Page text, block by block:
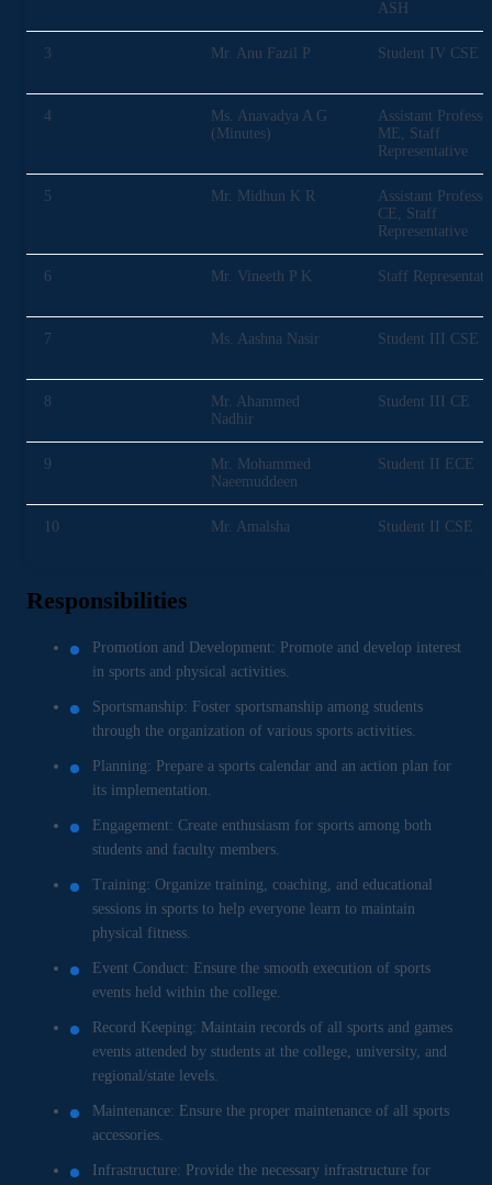
ASH
3 Mr. Anu Fazil P Student IV CSE
4
Ms. Anavadya A G
(Minutes)
Assistant
ME, Staff
Representative
5 Mr. Midhun K R
Assistant
CE, Staff
Representative
6 Mr. Vineeth P K Staff
7 Ms. Aashna Nasir Student III CSE
8
Mr. Ahammed
Nadhir
Student III CE
9
Mr. Mohammed
Naeemuddeen
Student II ECE
10 Mr. Amalsha Student II CSE
Responsibilities
Promotion and Development: Promote and develop interest
in sports and physical activities.
Sportsmanship: Foster sportsmanship among students
through the organization of various sports activities.
Planning: Prepare a sports calendar and an action plan for
its implementation.
Engagement: Create enthusiasm for sports among both
students and faculty members.
Training: Organize training, coaching, and educational
sessions in sports to help everyone learn to maintain
physical fitness.
Event Conduct: Ensure the smooth execution of sports
events held within the college.
Record Keeping: Maintain records of all sports and games
events attended by students at the college, university, and
regional/state levels.
Maintenance: Ensure the proper maintenance of all sports
accessories.
Infrastructure: Provide the necessary infrastructure for